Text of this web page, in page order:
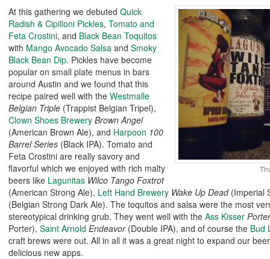
At this gathering we debuted Quick
Radish & Cipilloni Pickles, Tomato and
Feta Crostini, and Black Bean Toquitos
with Mango Avocado Salsa and Smoky
Black Bean Dip. Pickles have become
popular on small plate menus in bars
around Austin and we found that this
recipe paired well with the Westmalle
Belgian Triple (Trappist Belgian Tripel),
Clown Shoes Brewery Brown Angel
(American Brown Ale), and Harpoon 100
Barrel Series (Black IPA). Tomato and
Feta Crostini are really savory and
flavorful which we enjoyed with rich malty
beers like Lagunitas Wilco Tango Foxtrot
(American Strong Ale), Left Hand Brewery Wake Up Dead(Imperial
(Belgian Strong Dark Ale). The toquitos and salsa were the most
stereotypical drinking grub. They went well with the Ass Kisser
Porter), Saint Arnold Endeavor(Double IPA), and of course the Bud
craft brews were out. All in all it was a great night to expand our
delicious new apps.